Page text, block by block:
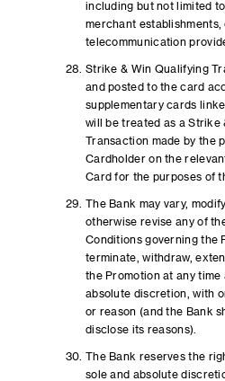
including but not limited
merchant establishments,
telecommunication
Strike & Win Qualifying
and posted to the card
supplementary cards
will be treated as a Strike
Transaction made by the
Cardholder on the
Card for the purposes of
The Bank may vary,
otherwise revise any of
Conditions governing the
terminate, withdraw,
the Promotion at any time
absolute discretion, with
or reason (and the Bank
disclose its reasons).
The Bank reserves the
sole and absolute